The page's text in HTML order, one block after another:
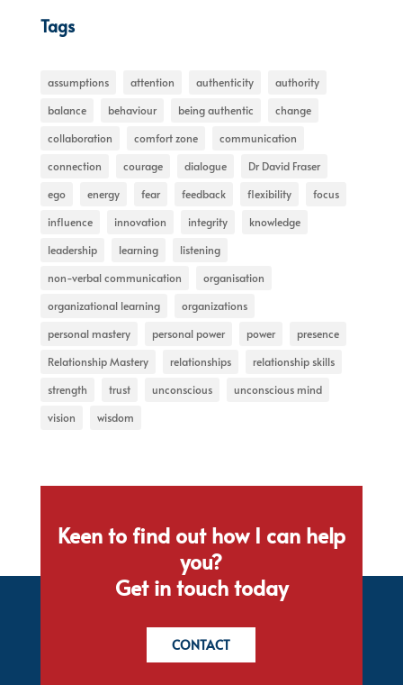
Tags
assumptions attention authenticity
authority
balance
behaviour being authentic
change
collaboration
comfort zone
communication
connection
courage dialogue
Dr David Fraser
ego
energy fear feedback flexibility
focus
influence
innovation integrity
knowledge
leadership
learning
listening
non-verbal communication
organisation
organizational learning
organizations
personal mastery
personal power power
presence
Relationship Mastery
relationships
relationship skills
strength
trust unconscious
unconscious mind
vision
wisdom
Keen to find out how I can help
you?
Get in touch today
CONTACT